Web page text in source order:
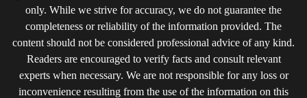
only. While we strive for accuracy, we do not guarantee the
completeness or reliability of the information provided. The
content should not be considered professional advice of any kind.
Readers are encouraged to verify facts and consult relevant
experts when necessary. We are not responsible for any loss or
inconvenience resulting from the use of the information on this